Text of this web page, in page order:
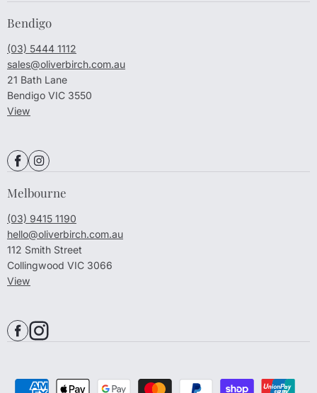
Bendigo
(03) 5444 1112
sales@oliverbirch.com.au
21 Bath Lane
Bendigo VIC 3550
View
Melbourne
(03) 9415 1190
hello@oliverbirch.com.au
112 Smith Street
Collingwood VIC 3066
View